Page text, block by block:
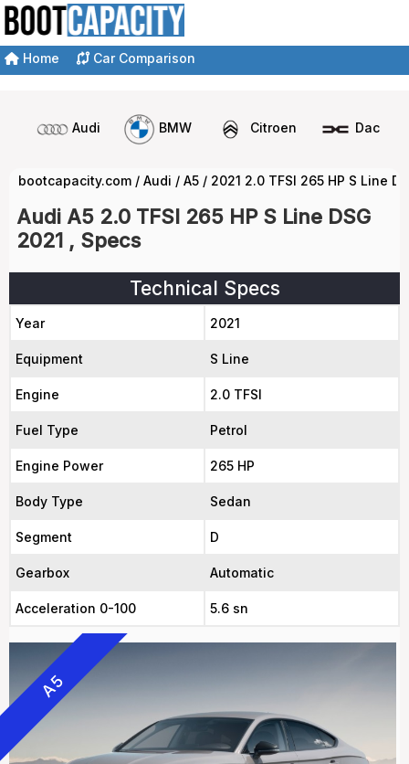
Home Car Comparison
Audi BMW Citroen Dacia
bootcapacity.com / Audi / A5 / 2021 2.0 TFSI 265 HP S Line
Audi A5 2.0 TFSI 265 HP S Line DSG
2021 , Specs
Technical Specs
Year 2021
Equipment S Line
Engine 2.0 TFSI
Fuel Type Petrol
Engine Power 265 HP
Body Type Sedan
Segment D
Gearbox Automatic
Acceleration 0-100 5.6 sn
A5